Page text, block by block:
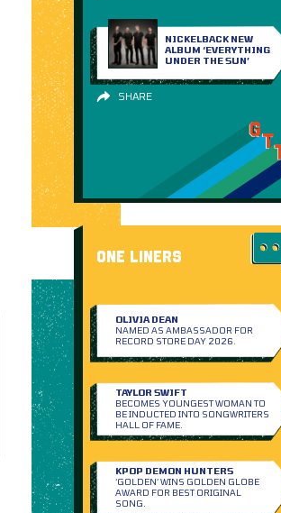
NICKELBACK NEW
ALBUM ‘EVERYTHING
UNDER THE SUN’
SHARE
ONE LINERS
OLIVIA DEAN
NAMED AS AMBASSADOR FOR
RECORD STORE DAY 2026.
TAYLOR SWIFT
BECOMES YOUNGEST WOMAN TO
BE INDUCTED INTO SONGWRITERS
HALL OF FAME.
KPOP DEMON HUNTERS
‘GOLDEN’ WINS GOLDEN GLOBE
AWARD FOR BEST ORIGINAL
SONG.